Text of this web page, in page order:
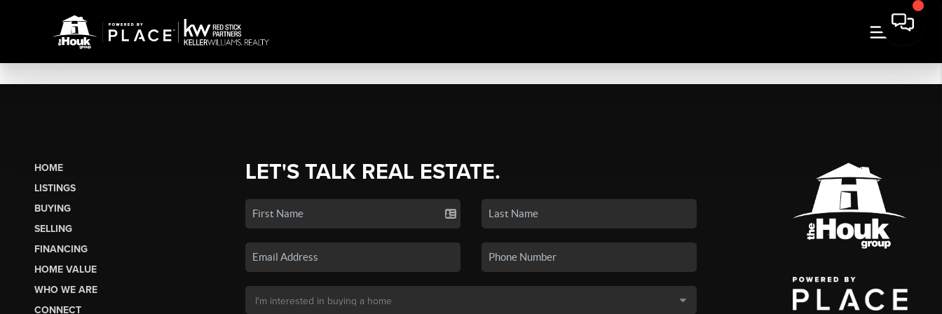
HOME
LISTINGS
BUYING
SELLING
FINANCING
HOME VALUE
WHO WE ARE
CONNECT
LET'S TALK REAL ESTATE.